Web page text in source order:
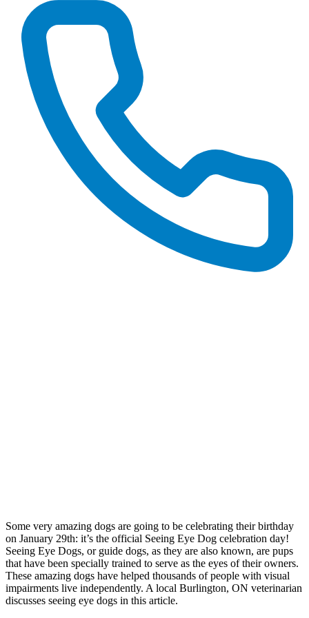
Some very amazing dogs are going to be celebrating their birthday
on January 29th: it’s the official Seeing Eye Dog celebration day!
Seeing Eye Dogs, or guide dogs, as they are also known, are pups
that have been specially trained to serve as the eyes of their owners.
These amazing dogs have helped thousands of people with visual
impairments live independently. A local Burlington, ON veterinarian
discusses seeing eye dogs in this article.